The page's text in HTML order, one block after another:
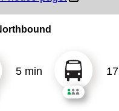
e-Services
5 min